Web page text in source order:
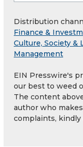
Distribution
Finance &
Culture, Society &
Management
EIN Presswire's
our best to weed
The content
author who
complaints,